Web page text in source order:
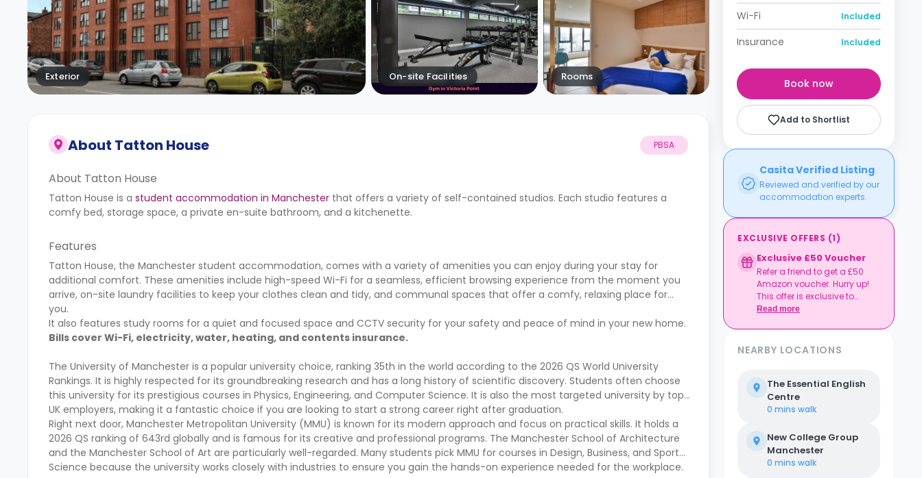
Exterior On-site Facilities Rooms
About Tatton House PBSA
About Tatton House
Tatton House is a student accommodation in Manchester that offers a variety of self-contained studios. Each studio features a
comfy bed, storage space, a private en-suite bathroom, and a kitchenette.
Features
Tatton House, the Manchester student accommodation, comes with a variety of amenities you can enjoy during your stay for
additional comfort. These amenities include high-speed Wi-Fi for a seamless, efficient browsing experience from the moment you
arrive, on-site laundry facilities to keep your clothes clean and tidy, and communal spaces that offer a comfy, relaxing place for
you.
It also features study rooms for a quiet and focused space and CCTV security for your safety and peace of mind in your new home.
Bills cover Wi-Fi, electricity, water, heating, and contents insurance.
The University of Manchester is a popular university choice, ranking 35th in the world according to the 2026 QS World University
Rankings. It is highly respected for its groundbreaking research and has a long history of scientific discovery. Students often choose
this university for its prestigious courses in Physics, Engineering, and Computer Science. It is also the most targeted university by top
UK employers, making it a fantastic choice if you are looking to start a strong career right after graduation.
Right next door, Manchester Metropolitan University (MMU) is known for its modern approach and focus on practical skills. It holds a
2026 QS ranking of 643rd globally and is famous for its creative and professional programs. The Manchester School of Architecture
and the Manchester School of Art are particularly well-regarded. Many students pick MMU for courses in Design, Business, and Sport
Science because the university works closely with industries to ensure you gain the hands-on experience needed for the workplace.
Wi-Fi Included
Insurance Included
Book now
Add to Shortlist
Casita Verified Listing
Reviewed and verified by our
accommodation experts.
EXCLUSIVE OFFERS (1)
Exclusive £50 Voucher
Refer a friend to get a £50
Amazon voucher. Hurry up!
This offer is exclusive to
Casita.
Read more
NEARBY LOCATIONS
The Essential English
Centre
0 mins walk
New College Group
Manchester
0 mins walk